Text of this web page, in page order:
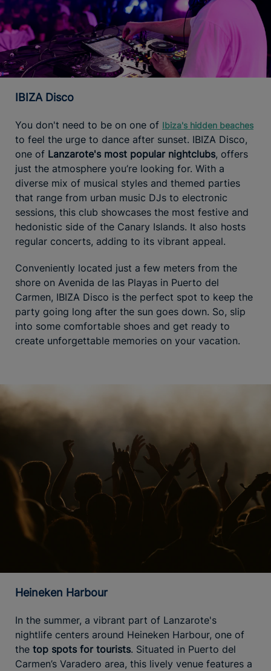
IBIZA Disco
You don't need to be on one of Ibiza's hidden beaches
to feel the urge to dance after sunset. IBIZA Disco,
one of Lanzarote's most popular nightclubs, offers
just the atmosphere you’re looking for. With a
diverse mix of musical styles and themed parties
that range from urban music DJs to electronic
sessions, this club showcases the most festive and
hedonistic side of the Canary Islands. It also hosts
regular concerts, adding to its vibrant appeal.
Conveniently located just a few meters from the
shore on Avenida de las Playas in Puerto del
Carmen, IBIZA Disco is the perfect spot to keep the
party going long after the sun goes down. So, slip
into some comfortable shoes and get ready to
create unforgettable memories on your vacation.
Heineken Harbour
In the summer, a vibrant part of Lanzarote's
nightlife centers around Heineken Harbour, one of
the top spots for tourists. Situated in Puerto del
Carmen’s Varadero area, this lively venue features a